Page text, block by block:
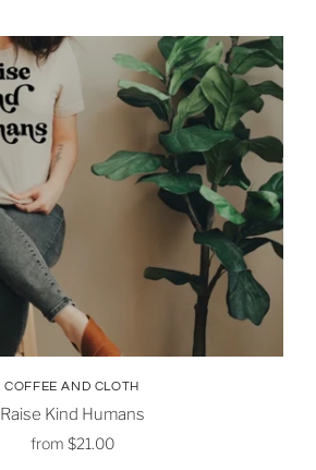
COFFEE AND CLOTH
Raise Kind Humans
from $21.00